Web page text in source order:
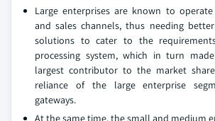
Large enterprises are known to
and sales channels, thus needing
solutions to cater to the
processing system, which in turn
largest contributor to the market
reliance of the large enterprise
gateways.
At the same time, the small and medium